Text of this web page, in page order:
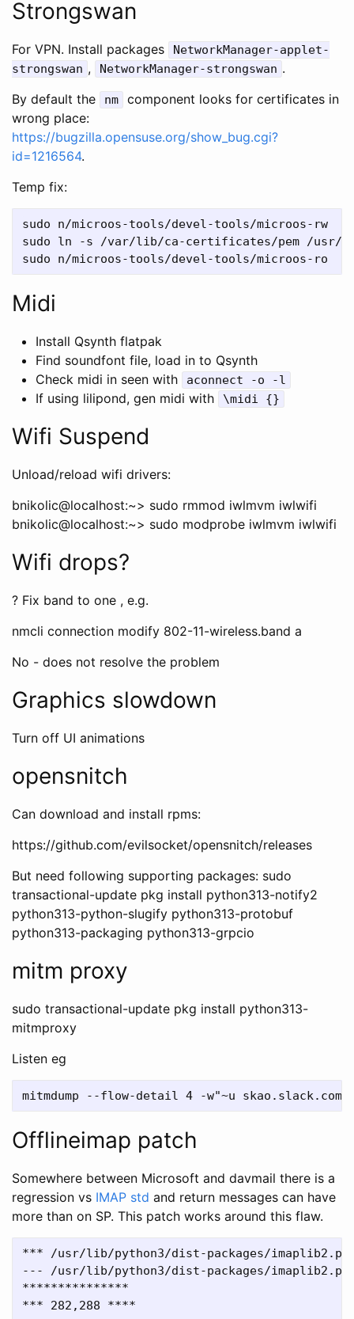
Strongswan
For VPN. Install packages
NetworkManager-applet-
strongswan , NetworkManager-strongswan .
By default the
nm
component looks for certificates in
wrong place:
https://bugzilla.opensuse.org/show_bug.cgi?
id=1216564.
Temp fix:
sudo n/microos-tools/devel-tools/microos-rw
sudo ln -s /var/lib/ca-certificates/pem /usr/
Midi
Install Qsynth flatpak
Find soundfont file, load in to Qsynth
Check midi in seen with
aconnect -o -l
If using lilipond, gen midi with \midi {}
Wifi Suspend
Unload/reload wifi drivers:
bnikolic@localhost:~> sudo rmmod iwlmvm iwlwifi
bnikolic@localhost:~> sudo modprobe iwlmvm iwlwifi
Wifi drops?
? Fix band to one , e.g.
nmcli connection modify 802-11-wireless.band a
No - does not resolve the problem
Graphics slowdown
Turn off UI animations
opensnitch
Can download and install rpms:
https://github.com/evilsocket/opensnitch/releases
But need following supporting packages: sudo
transactional-update pkg install python313-notify2
python313-python-slugify python313-protobuf
python313-packaging python313-grpcio
mitm proxy
sudo transactional-update pkg install python313-
mitmproxy
Listen eg
Offlineimap patch
Somewhere between Microsoft and davmail there is a
regression vs IMAP std and return messages can have
more than on SP. This patch works around this flaw.
*** /usr/lib/python3/dist-packages/imaplib2.py	2025-04-23 10:14:14.865987508 +0100
--- /usr/lib/python3/dist-packages/imaplib2.py_orig	2021-01-18
***************
*** 282,288 ****